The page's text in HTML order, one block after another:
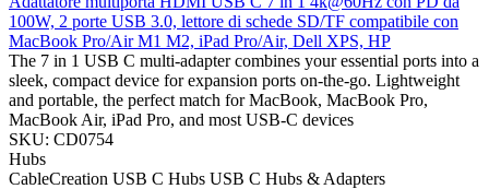
100W, 2 porte USB 3.0, lettore di schede SD/TF compatibile con
MacBook Pro/Air M1 M2, iPad Pro/Air, Dell XPS, HP
The 7 in 1 USB C multi-adapter combines your essential ports into a
sleek, compact device for expansion ports on-the-go. Lightweight
and portable, the perfect match for MacBook, MacBook Pro,
MacBook Air, iPad Pro, and most USB-C devices
SKU: CD0754
Hubs
CableCreation USB C Hubs USB C Hubs & Adapters